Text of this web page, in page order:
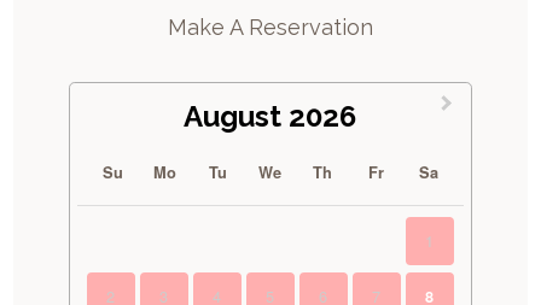
Make A Reservation
August 2026
Su Mo Tu We Th Fr Sa
1
2 3 4 5 6 7 8